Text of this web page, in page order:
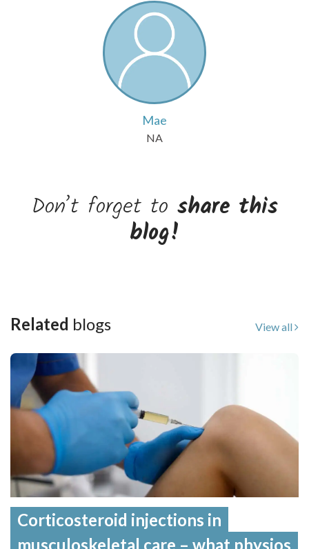
Mae
NA
Don’t forget to share this
blog!
Related blogs View all
Corticosteroid injections in
musculoskeletal care – what physios